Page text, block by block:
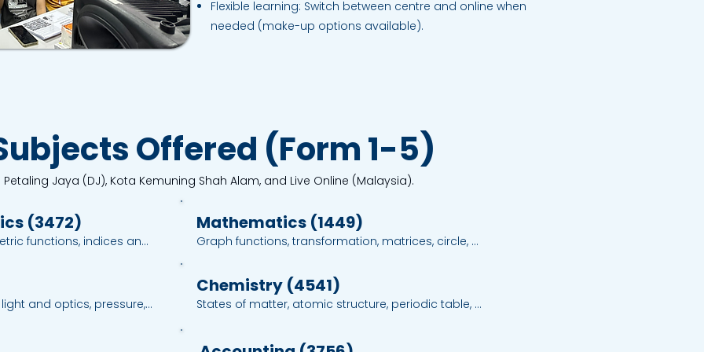
Flexible learning: Switch between centre and online when
needed (make-up options available).
Offered (Form 1-5)
Jaya (DJ), Kota Kemuning Shah Alam, and Live Online (Malaysia).
(3472)
functions, indices and
2 exam training with
Mathematics (1449)
Graph functions, transformation, matrices, circle,
methods with time management strategies.
and optics, pressure,
Chemistry (4541)
States of matter, atomic structure, periodic table,